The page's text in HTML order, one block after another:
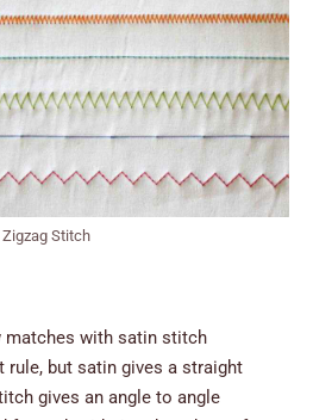
with satin stitch
rule, but satin gives a straight
gives an angle to angle
Zigzag Stitch